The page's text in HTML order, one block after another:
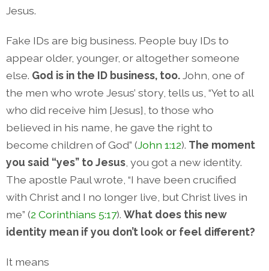
Jesus.
Fake IDs are big business. People buy IDs to
appear older, younger, or altogether someone
else. God is in the ID business, too.John, one of
the men who wrote Jesus’ story, tells us, “Yet to all
who did receive him [Jesus], to those who
believed in his name, he gave the right to
become children of God” (John 1:12). The moment
you said “yes” to Jesus , you got a new identity.
The apostle Paul wrote, “I have been crucified
with Christ and I no longer live, but Christ lives in
me” (2 Corinthians 5:17). What does this new
identity mean if you don’t look or feel different?
It means